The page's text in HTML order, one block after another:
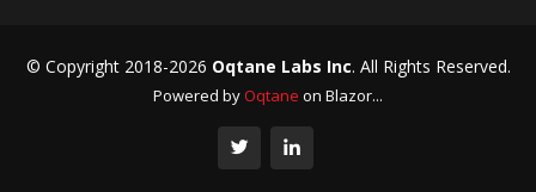
© Copyright 2018-2026 Oqtane Labs Inc. All Rights Reserved.
Powered byOqtane on Blazor...